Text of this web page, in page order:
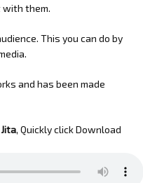
with them.
This you can do by
and has been made
, Quickly click Download